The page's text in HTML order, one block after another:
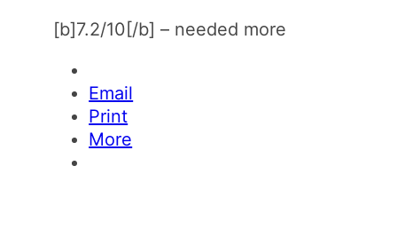
[b]7.2/10[/b] – needed more
Email
Print
More